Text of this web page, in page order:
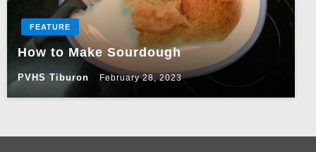
FEATURE
How to Make Sourdough
PVHS Tiburon February 28, 2023